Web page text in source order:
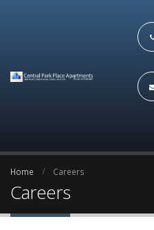
Home Careers
Careers